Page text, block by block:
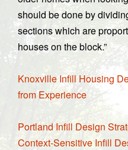
should be done by
sections which are
houses on the block.”
Knoxville Infill Housing
from Experience
Portland Infill Design
Context-Sensitive Infill